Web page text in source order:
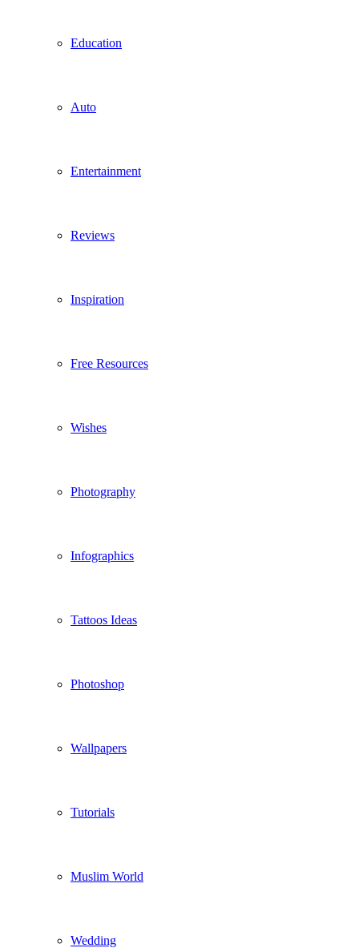
Education
Auto
Entertainment
Reviews
Inspiration
Free Resources
Wishes
Photography
Infographics
Tattoos Ideas
Photoshop
Wallpapers
Tutorials
Muslim World
Wedding